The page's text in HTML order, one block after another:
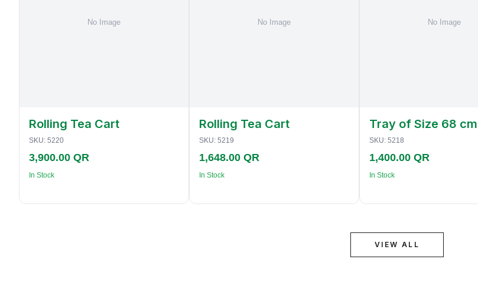
Rolling Tea Cart
SKU: 5220
3,900.00 QR
In Stock
Rolling Tea Cart
SKU: 5219
1,648.00 QR
In Stock
Tray of Size 68 cm
SKU: 5218
1,400.00 QR
In Stock
VIEW ALL